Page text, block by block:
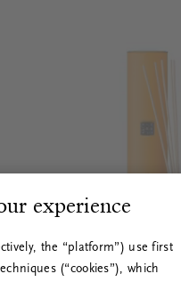
experience
the “platform”) use first
(“cookies”), which